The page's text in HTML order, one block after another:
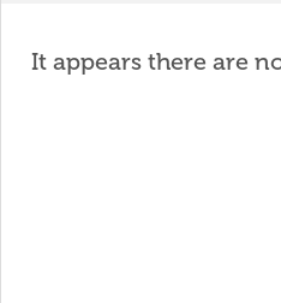
It appears there are